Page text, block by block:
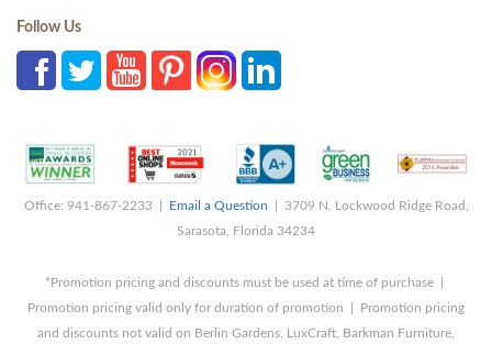
Follow Us
Office: 941-867-2233 | Email a Question | 3709 N. Lockwood Ridge Road,
Sarasota, Florida 34234
*Promotion pricing and discounts must be used at time of purchase |
Promotion pricing valid only for duration of promotion | Promotion pricing
and discounts not valid on Berlin Gardens, LuxCraft, Barkman Furniture,